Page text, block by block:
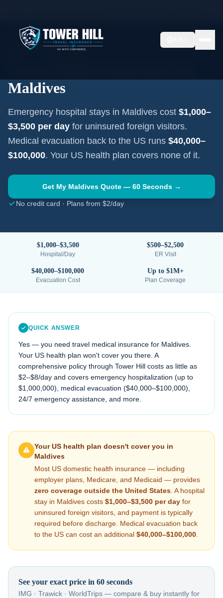
SOUTH ASIA ·MALÉ
Maldives
Emergency hospital stays in Maldives cost $1,000–
$3,500 per day for uninsured foreign visitors.
Medical evacuation back to the US runs $40,000–
$100,000. Your US health plan covers none of it.
Get My MaldivesQuote — 60 Seconds →
No credit card · Plans from $2/day
$1,000–$3,500
Hospital/Day
$500–$2,500
ER Visit
$40,000–$100,000
Evacuation Cost
Up to $1M+
Plan Coverage
QUICK ANSWER
Yes — you need travel medical insurance for Maldives
Your US health plan won't cover you there. A
comprehensive policy through Tower Hill costs as little as
$2–$8/day and covers emergency hospitalization (up to
$1,000,000), medical evacuation ($40,000–$100,000),
24/7 emergency assistance, and more.
Your US health plan doesn't cover you in
Maldives
Most US domestic health insurance — including
employer plans, Medicare, and Medicaid — provides
zero coverage outside the United States . A hospital
stay in Maldives costs $1,000–$3,500 per day for
uninsured foreign visitors, and payment is typically
required before discharge. Medical evacuation back
to the US can cost an additional $40,000–$100,000
See your exact price in 60 seconds
IMG · Trawick · WorldTrips — compare & buy instantly for